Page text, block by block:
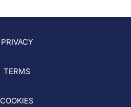
PRIVACY
TERMS
COOKIES